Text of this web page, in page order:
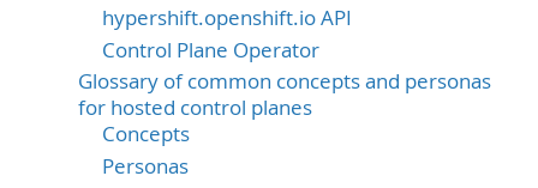
hypershift.openshift.io API
Control Plane Operator
Glossary of common concepts and personas
for hosted control planes
Concepts
Personas